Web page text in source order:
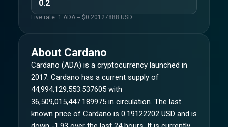
Live rate: 1 ADA = $0.20127888 USD
About Cardano
Cardano (ADA) is a cryptocurrency launched in
2017. Cardano has a current supply of
44,994,129,553.537605 with
36,509,015,447.189975 in circulation. The last
known price of Cardano is 0.19122202 USD and is